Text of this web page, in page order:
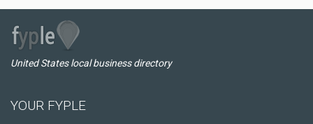
United States local business directory
YOUR FYPLE